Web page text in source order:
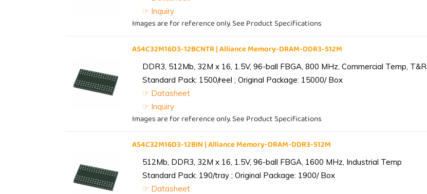
☞ Inquiry
Images are for reference only. See Product Specifications
AS4C32M16D3-12BCNTR | Alliance Memory-DRAM-DDR3-512M
DDR3, 512Mb, 32M x 16, 1.5V, 96-ball FBGA, 800 MHz, Commercial Temp, T&R
Standard Pack: 1500/reel ; Original Package: 15000/ Box
☞ Datasheet
☞ Inquiry
Images are for reference only. See Product Specifications
AS4C32M16D3-12BIN | Alliance Memory-DRAM-DDR3-512M
512Mb, DDR3, 32M x 16, 1.5V, 96-ball FBGA, 1600 MHz, Industrial Temp
Standard Pack: 190/tray ; Original Package: 1900/ Box
☞ Datasheet